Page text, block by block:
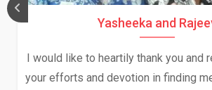
Yasheeka and
I would like to heartily thank you and
your efforts and devotion in finding